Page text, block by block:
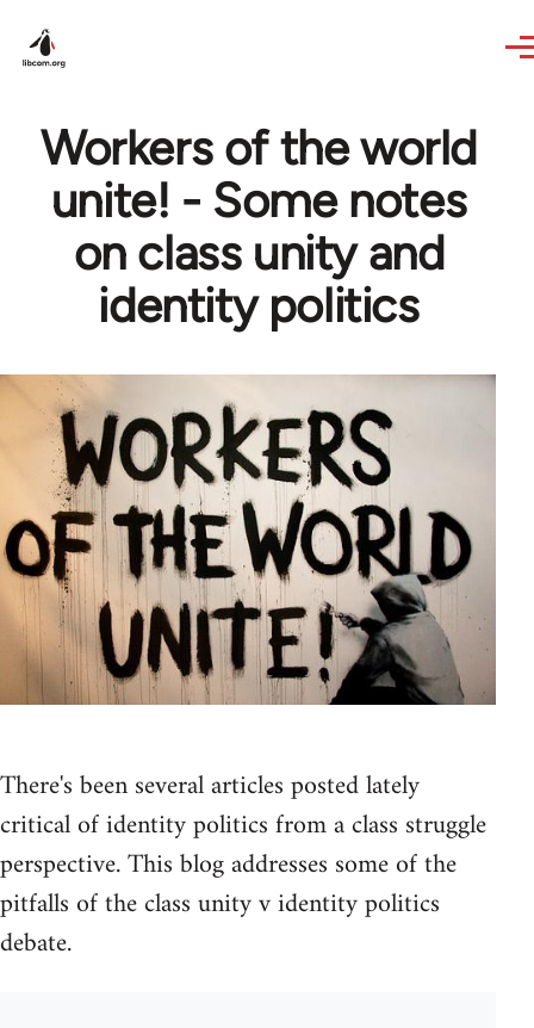
Workers of the world
unite! - Some notes
on class unity and
identity politics
There's been several articles posted lately
critical of identity politics from a class struggle
perspective. This blog addresses some of the
pitfalls of the class unity v identity politics
debate.